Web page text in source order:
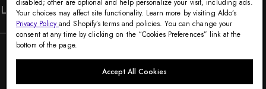
Legaldisabled; other are optional and help personalize your visit, including ads.
Your choices may affect site functionality. Learn more by visiting Aldo’s
Privacy Policyand Shopify’s terms and policies. You can change your
consent at any time by clicking on the “Cookies Preferences” link at the
bottom of the page.
Accept All Cookies